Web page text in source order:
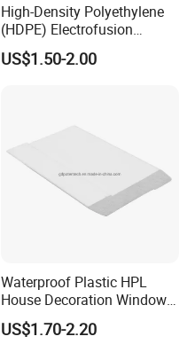
High-Density Polyethylene
(HDPE) Electrofusion
Fittings Coupling (20mm-
1000mm)
US$1.50-2.00
Waterproof Plastic HPL
House Decoration Window
Frame PVC Louver Blade
Mould
US$1.70-2.20